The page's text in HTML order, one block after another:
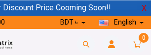
Discount Price Cooming Soon!! X
BDT ৳ English
0